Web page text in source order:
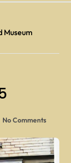
Museum
No Comments